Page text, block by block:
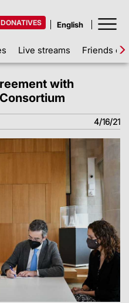
DONATIVES
Live streams Friends of
with
4/16/21